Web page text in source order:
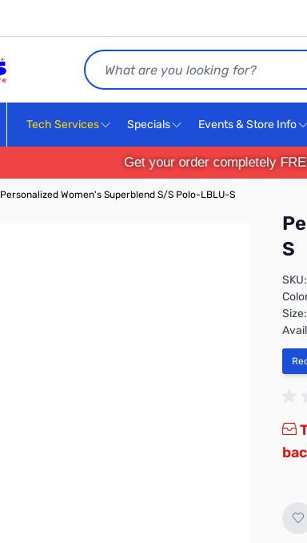
Search
Tech Services Specials Events & Store Info
Get your order completely
Personalized Women's Superblend S/S Polo-LBLU-S
S
SKU:
Size: